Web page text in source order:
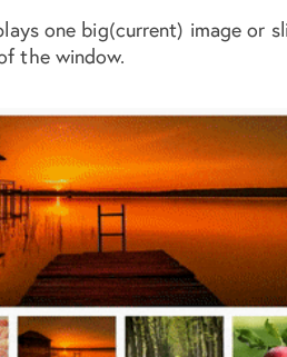
one big(current) image or
the window.